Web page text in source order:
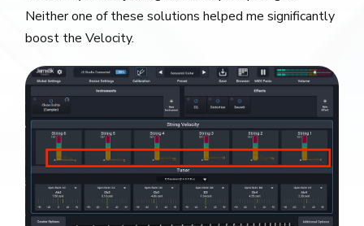
Neither one of these solutions helped me significantly
boost the Velocity.